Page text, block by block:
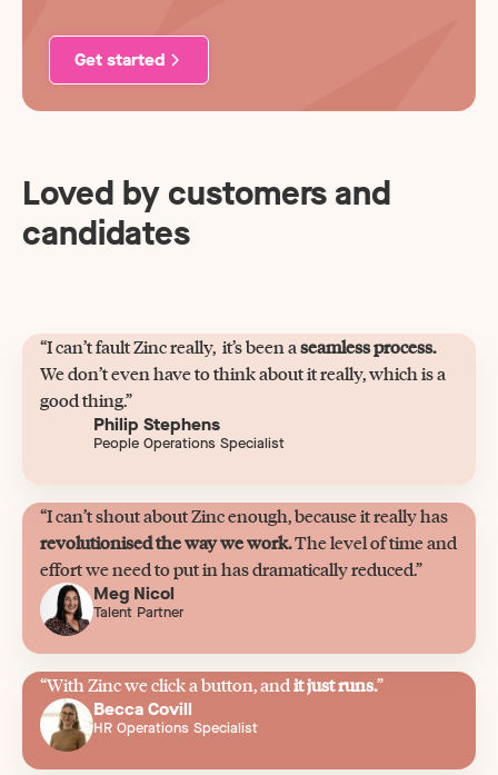
Get started
Loved by customers and
candidates
“I can’t fault Zinc really, it’s been aseamless process.
We don’t even have to think about it really, which is a
good thing.”
Philip Stephens
People Operations Specialist
“I can’t shout about Zinc enough, because it really has
revolutionised the way we work.The level of time and
effort we need to put in has dramatically reduced.”
Meg Nicol
Talent Partner
“With Zinc we click a button, andit just runs.”
Becca Covill
HR Operations Specialist